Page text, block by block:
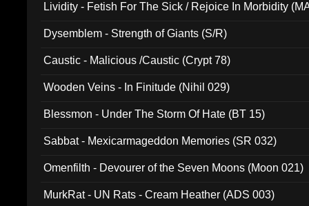
Lividity - Fetish For The Sick / Rejoice In Morbidity
Dysemblem - Strength of Giants (S/R)
Caustic - Malicious /Caustic (Crypt 78)
Wooden Veins - In Finitude (Nihil 029)
Blessmon - Under The Storm Of Hate (BT 15)
Sabbat - Mexicarmageddon Memories (SR 032)
Omenfilth - Devourer of the Seven Moons (Moon 021)
MurkRat - UN Rats - Cream Heather (ADS 003)